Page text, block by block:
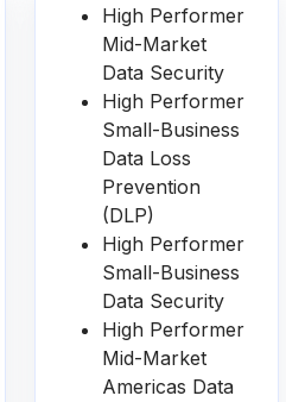
High Performer
Mid-Market
Data Security
High Performer
Small-Business
Data Loss
Prevention
(DLP)
High Performer
Small-Business
Data Security
High Performer
Mid-Market
Americas Data